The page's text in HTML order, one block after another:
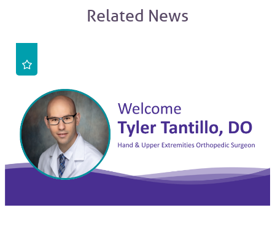
Related News